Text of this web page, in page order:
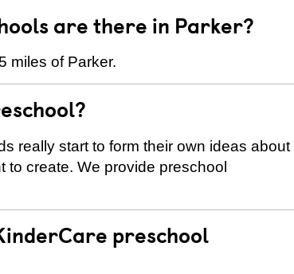
are there in Parker?
miles of Parker.
really start to form their own ideas about
to create. We provide preschool
preschool